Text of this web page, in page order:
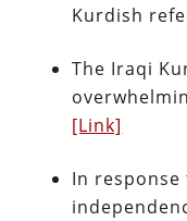
Kurdish
The Iraqi
[Link]
In